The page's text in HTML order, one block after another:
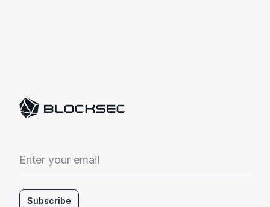
Enter your email
Subscribe